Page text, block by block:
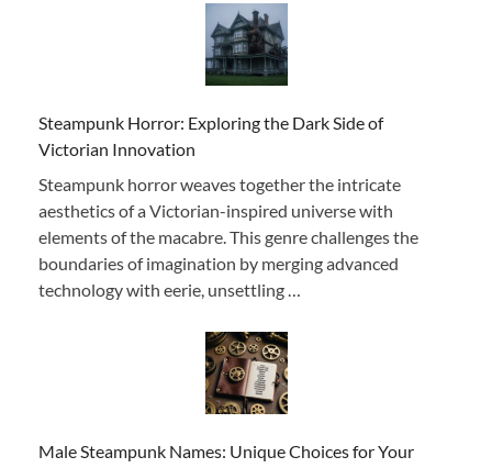
Steampunk Horror: Exploring the Dark Side of
Victorian Innovation
Steampunk horror weaves together the intricate
aesthetics of a Victorian-inspired universe with
elements of the macabre. This genre challenges the
boundaries of imagination by merging advanced
technology with eerie, unsettling …
Male Steampunk Names: Unique Choices for Your